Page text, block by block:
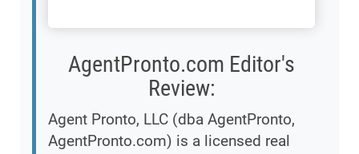
AgentPronto.com Editor's
Review:
Agent Pronto, LLC (dba AgentPronto,
AgentPronto.com) is a licensed real